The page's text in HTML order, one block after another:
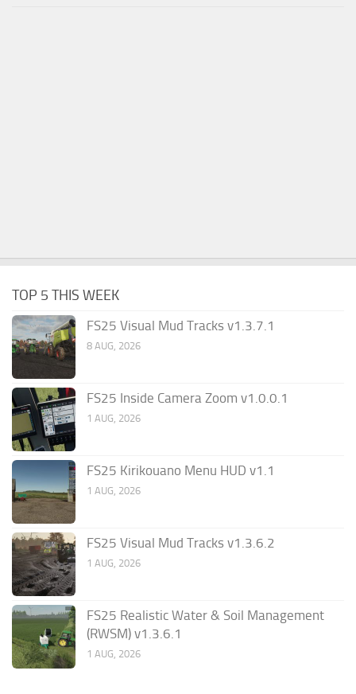
TOP 5 THIS WEEK
FS25 Visual Mud Tracks v1.3.7.1
8 AUG, 2026
FS25 Inside Camera Zoom v1.0.0.1
1 AUG, 2026
FS25 Kirikouano Menu HUD v1.1
1 AUG, 2026
FS25 Visual Mud Tracks v1.3.6.2
1 AUG, 2026
FS25 Realistic Water & Soil Management
(RWSM) v1.3.6.1
1 AUG, 2026